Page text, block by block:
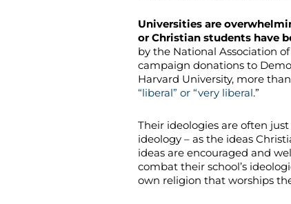
Universities are
or Christian students have
by the National Association
campaign donations to
Harvard University, more
“liberal” or “very liberal.”
Their ideologies are often
ideology – as the ideas
ideas are encouraged and
combat their school’s
own religion that worships